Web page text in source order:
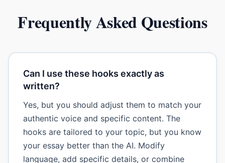
Frequently Asked Questions
Can I use these hooks exactly as
written?
Yes, but you should adjust them to match your
authentic voice and specific content. The
hooks are tailored to your topic, but you know
your essay better than the AI. Modify
language, add specific details, or combine